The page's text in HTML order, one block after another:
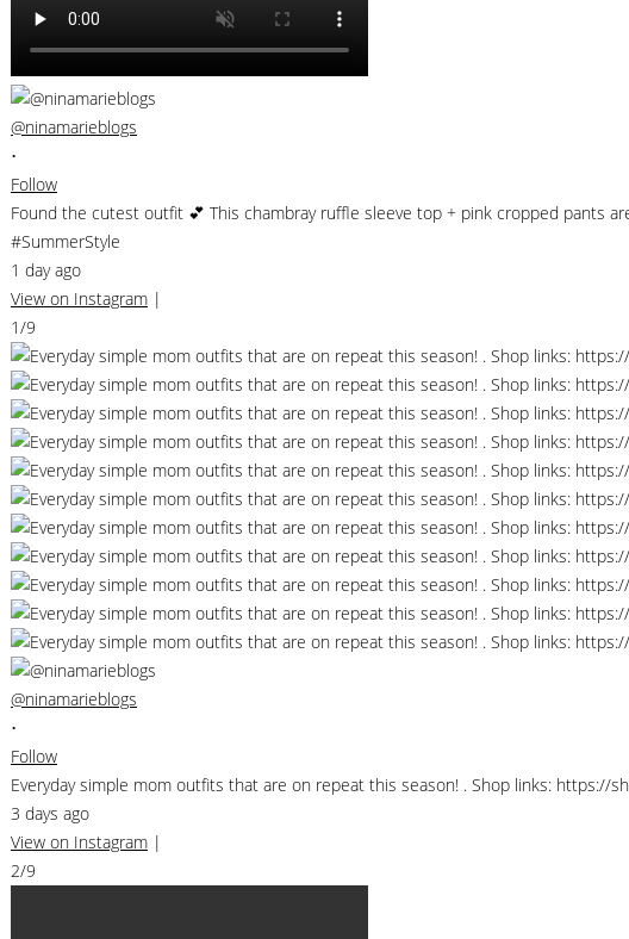
@ninamarieblogs
•
Follow
Found the cutest outfit 💕 This chambray ruffle sleeve top + pink cropped pants
#SummerStyle
1 day ago
View on Instagram |
1/9
@ninamarieblogs
•
Follow
Everyday simple mom outfits that are on repeat this season! . Shop links:
3 days ago
View on Instagram |
2/9